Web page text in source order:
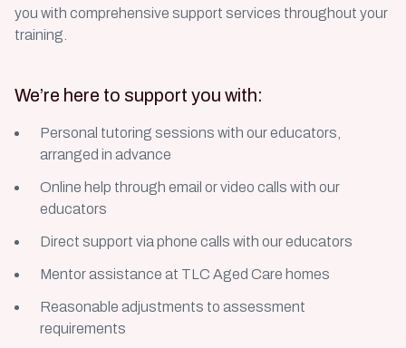
you with comprehensive support services throughout your
training.
We’re here to support you with:
Personal tutoring sessions with our educators,
arranged in advance
Online help through email or video calls with our
educators
Direct support via phone calls with our educators
Mentor assistance at TLC Aged Care homes
Reasonable adjustments to assessment
requirements